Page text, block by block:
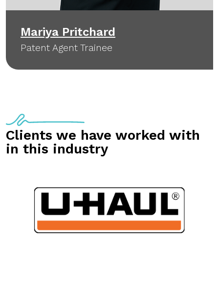
Mariya Pritchard
Patent Agent Trainee
Clients we have worked with
in this industry